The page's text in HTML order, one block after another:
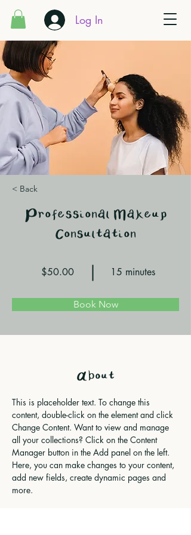
Log In
< Back
Professional Makeup
Consultation
$50.00 15 minutes
Book Now
About
This is placeholder text. To change this
content, double-click on the element and click
Change Content. Want to view and manage
all your collections? Click on the Content
Manager button in the Add panel on the left.
Here, you can make changes to your content,
add new fields, create dynamic pages and
more.